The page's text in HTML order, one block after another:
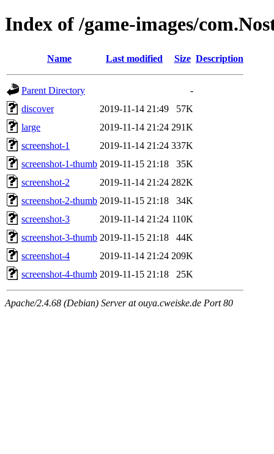
Index of /game-images/
Name Last modified Size Description
Parent Directory
-
discover
2019-11-14 21:49
57K
large
2019-11-14 21:24 291K
screenshot-1
2019-11-14 21:24 337K
screenshot-1-thumb 2019-11-15 21:18
35K
screenshot-2
2019-11-14 21:24 282K
screenshot-2-thumb 2019-11-15 21:18
34K
screenshot-3
2019-11-14 21:24 110K
screenshot-3-thumb 2019-11-15 21:18
44K
screenshot-4
2019-11-14 21:24 209K
screenshot-4-thumb 2019-11-15 21:18 25K
Apache/2.4.68 (Debian) Server at ouya.cweiske.de Port 80